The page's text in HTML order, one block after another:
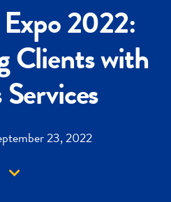
2022:
Clients with
23, 2022
Down arrow